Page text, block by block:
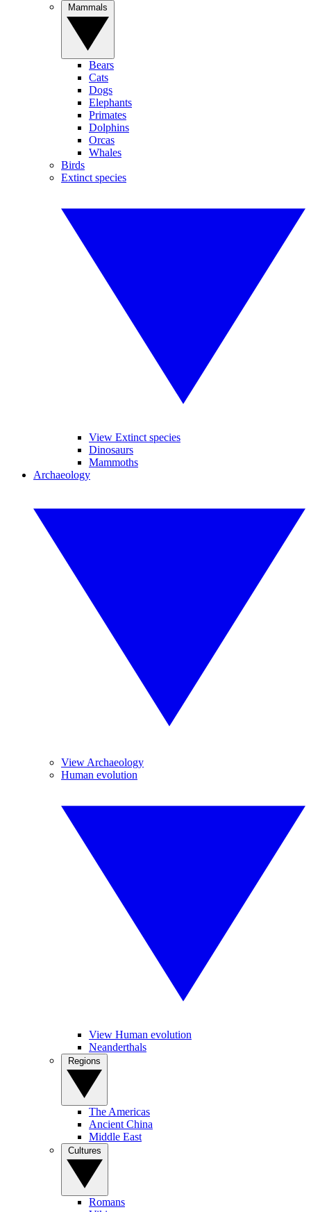
Bears
Cats
Dogs
Elephants
Primates
Dolphins
Orcas
Whales
Birds
Extinct species
View Extinct species
Dinosaurs
Mammoths
Archaeology
View Archaeology
Human evolution
View Human evolution
Neanderthals
The Americas
Ancient China
Middle East
Romans